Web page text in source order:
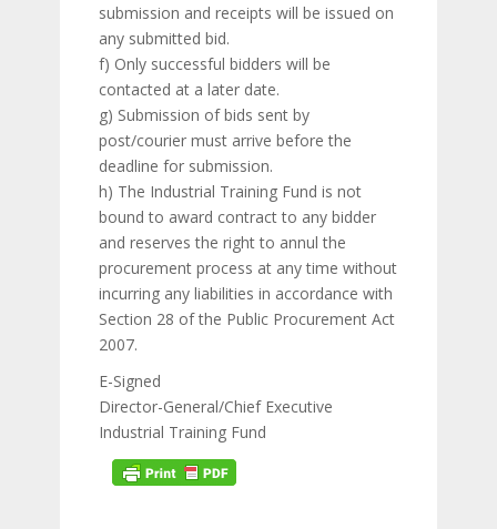
submission and receipts will be issued on
any submitted bid.
f) Only successful bidders will be
contacted at a later date.
g) Submission of bids sent by
post/courier must arrive before the
deadline for submission.
h) The Industrial Training Fund is not
bound to award contract to any bidder
and reserves the right to annul the
procurement process at any time without
incurring any liabilities in accordance with
Section 28 of the Public Procurement Act
2007.
E-Signed
Director-General/Chief Executive
Industrial Training Fund